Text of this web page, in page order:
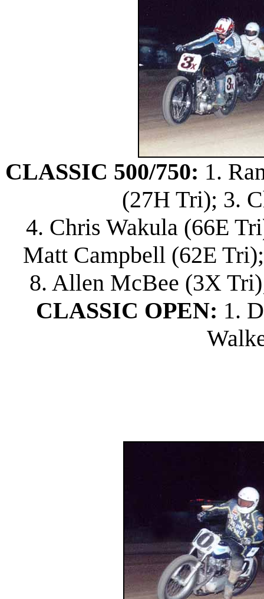
CLASSIC 500/750: 1.
(27H Tri); 3.
4. Chris Wakula (66E
Matt Campbell (62E
8. Allen McBee (3X
CLASSIC OPEN: 1.